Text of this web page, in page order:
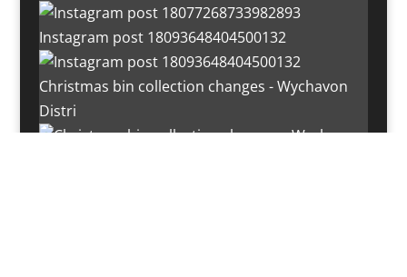
Instagram post 18093648404500132
Christmas bin collection changes - Wychavon
Distri